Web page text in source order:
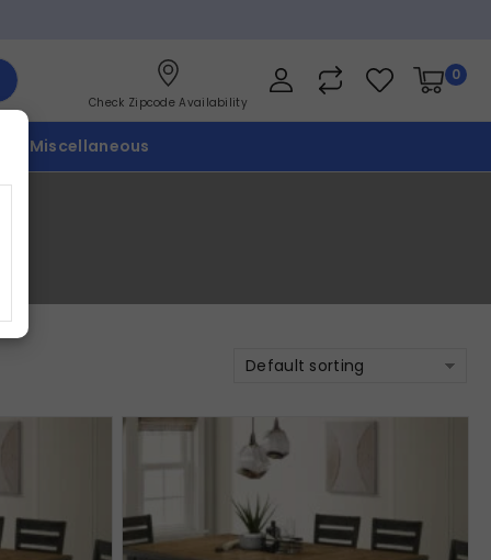
Check Zipcode Availability
0
Miscellaneous
Default sorting